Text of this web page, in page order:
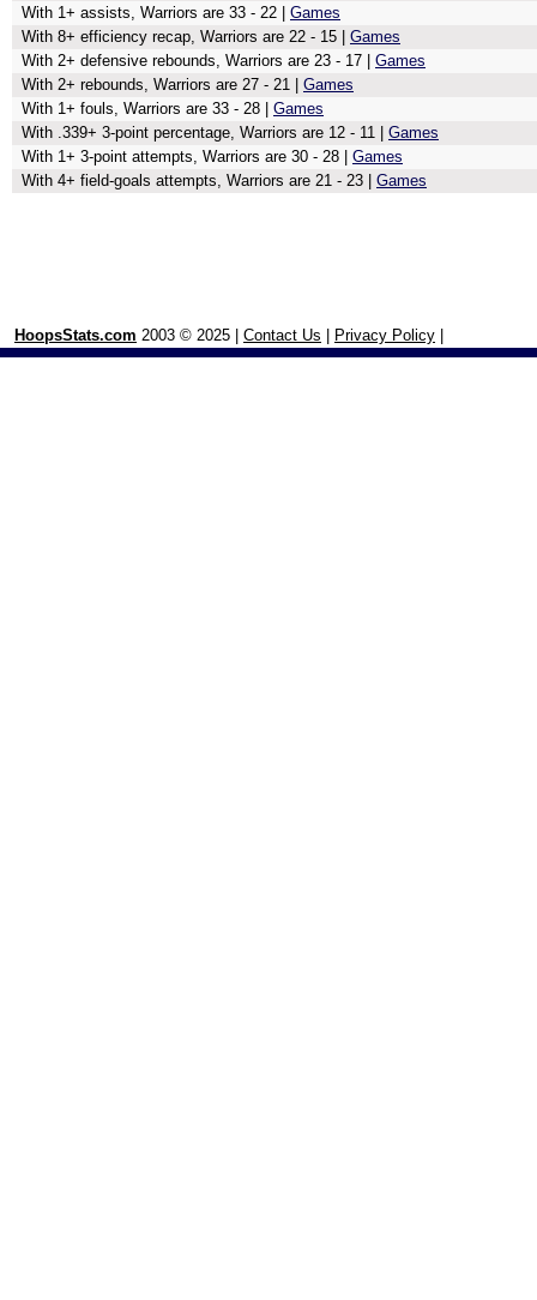
With 1+ assists, Warriors are 33 - 22 | Games
With 8+ efficiency recap, Warriors are 22 - 15 | Games
With 2+ defensive rebounds, Warriors are 23 - 17 | Games
With 2+ rebounds, Warriors are 27 - 21 | Games
With 1+ fouls, Warriors are 33 - 28 | Games
With .339+ 3-point percentage, Warriors are 12 - 11 | Games
With 1+ 3-point attempts, Warriors are 30 - 28 | Games
With 4+ field-goals attempts, Warriors are 21 - 23 | Games
HoopsStats.com 2003 © 2025 | Contact Us Privacy Policy